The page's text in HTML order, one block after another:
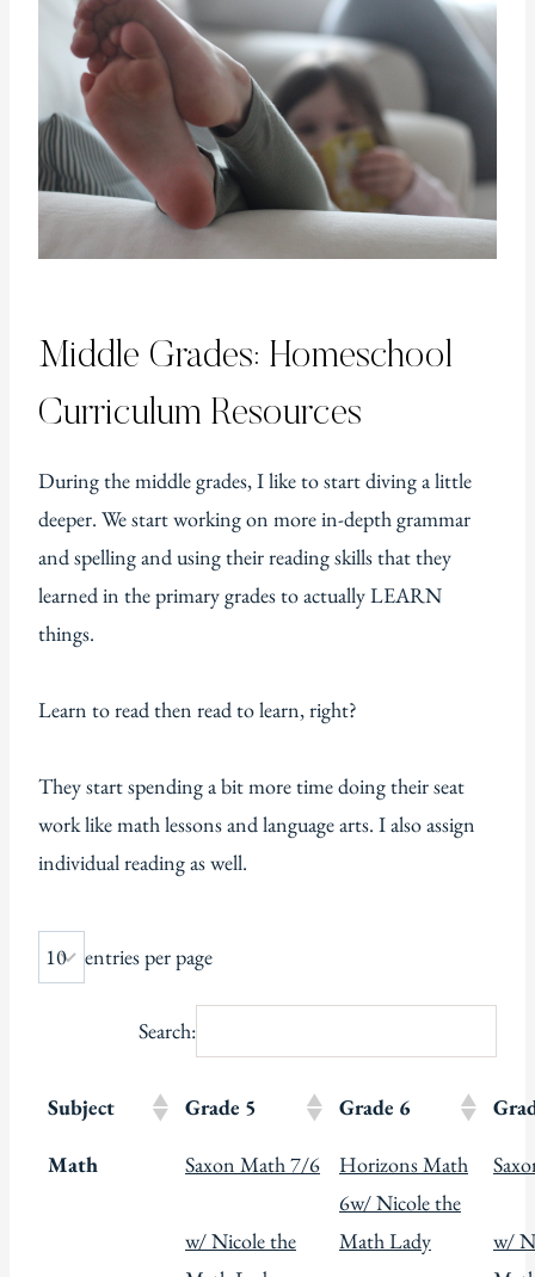
Middle Grades: Homeschool
Curriculum Resources
During the middle grades, I like to start diving a little
deeper. We start working on more in-depth grammar
and spelling and using their reading skills that they
learned in the primary grades to actually LEARN
things.
Learn to read then read to learn, right?
They start spending a bit more time doing their seat
work like math lessons and language arts. I also assign
individual reading as well.
entries per page
Search:
Subject Grade 5 Grade 6
Math Saxon Math 7/6
w/ Nicole the
Horizons Math
6w/ Nicole the
Math Lady
w/